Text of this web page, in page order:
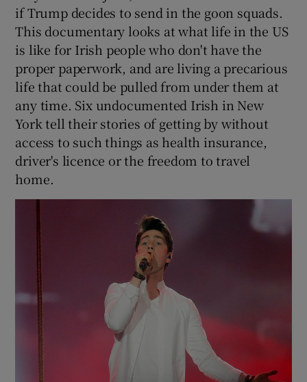
if Trump decides to send in the goon squads.
This documentary looks at what life in the US
is like for Irish people who don't have the
proper paperwork, and are living a precarious
life that could be pulled from under them at
any time. Six undocumented Irish in New
York tell their stories of getting by without
access to such things as health insurance,
driver's licence or the freedom to travel
home.